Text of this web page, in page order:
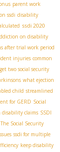
parent work
ssdi disability
ssdi 2020
on disability
after trial work period
injuries common
two social security
what ejection
child streamlined
for GERD Social
disability claims SSDI
The Social Security
ssdi for multiple
keep disability